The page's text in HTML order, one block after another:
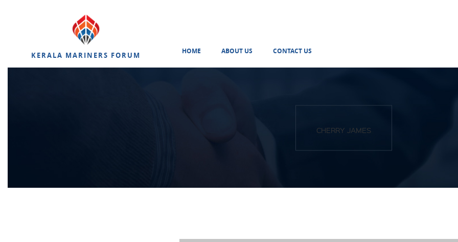
KERALA MARINERS FORUM HOME ABOUT US CONTACT US
CHERRY JAMES